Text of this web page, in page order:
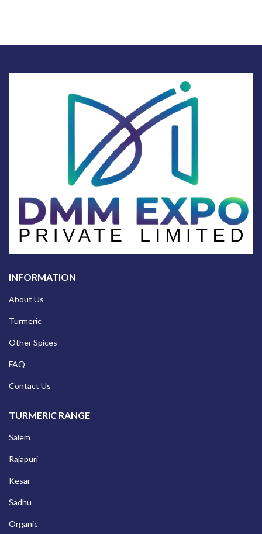
INFORMATION
About Us
Turmeric
Other Spices
FAQ
Contact Us
TURMERIC RANGE
Salem
Rajapuri
Kesar
Sadhu
Organic